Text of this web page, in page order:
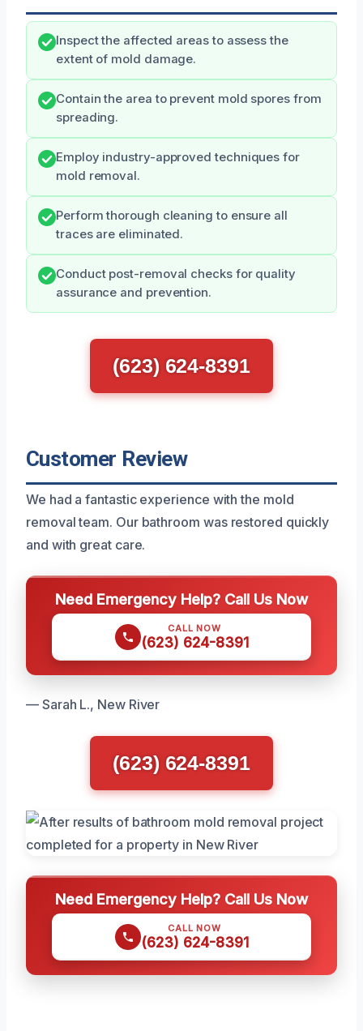
Inspect the affected areas to assess the
extent of mold damage.
Contain the area to prevent mold spores from
spreading.
Employ industry-approved techniques for
mold removal.
Perform thorough cleaning to ensure all
traces are eliminated.
Conduct post-removal checks for quality
assurance and prevention.
(623) 624-8391
Customer Review
We had a fantastic experience with the mold
removal team. Our bathroom was restored quickly
and with great care.
Need Emergency Help? Call Us Now
CALL NOW
(623) 624-8391
— Sarah L., New River
(623) 624-8391
Need Emergency Help? Call Us Now
CALL NOW
(623) 624-8391